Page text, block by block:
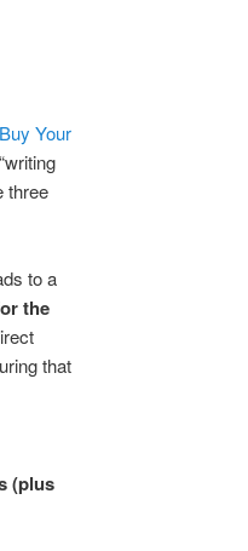
Your
three
to a
the
that
(plus